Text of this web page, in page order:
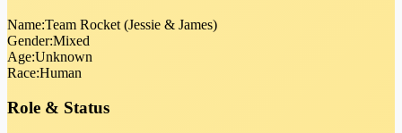
Name:Team Rocket (Jessie & James)
Gender:Mixed
Age:Unknown
Race:Human
Role & Status